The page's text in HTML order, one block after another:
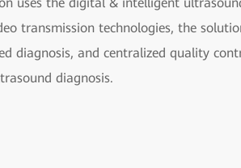
transmission technologies, the
diagnosis, and centralized quality
diagnosis.